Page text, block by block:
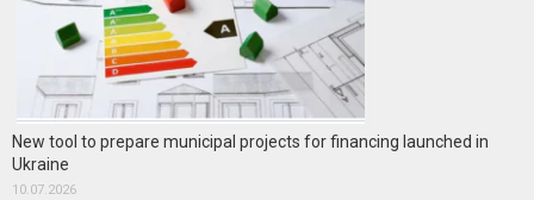
New tool to prepare municipal projects for financing launched in
Ukraine
10.07.2026